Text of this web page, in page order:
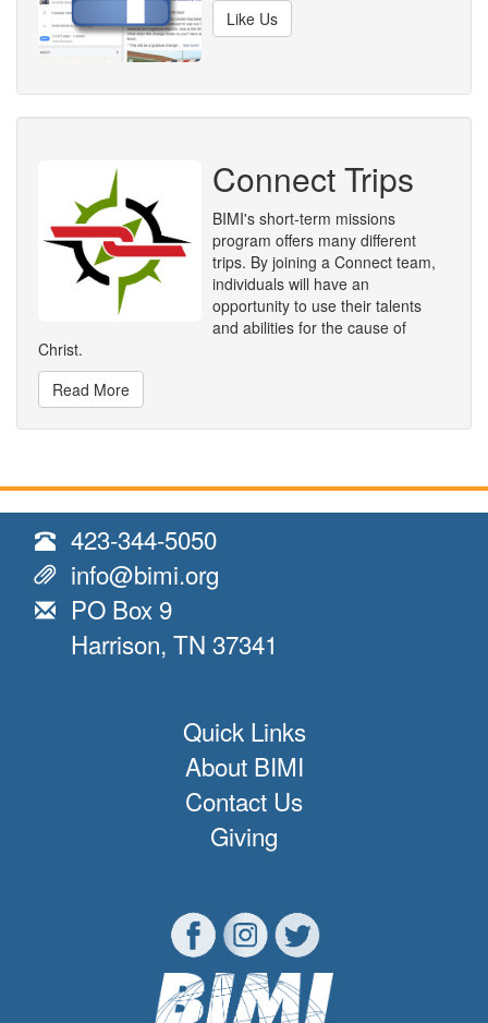
Like Us
Connect Trips
BIMI's short-term missions
program offers many different
trips. By joining a Connect team,
individuals will have an
opportunity to use their talents
and abilities for the cause of
Christ.
Read More
423-344-5050
info@bimi.org
PO Box 9
Harrison, TN 37341
Quick Links
About BIMI
Contact Us
Giving